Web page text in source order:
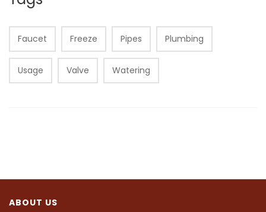
Faucet Freeze Pipes Plumbing
Usage Valve Watering
ABOUT US